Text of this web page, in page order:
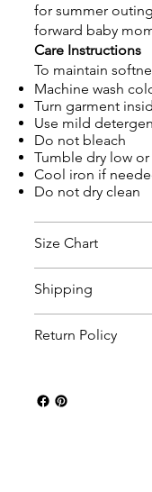
for summer
forward baby
Care Instructions
To maintain
Machine wash
Turn garment
Use mild
Do not bleach
Tumble dry low
Cool iron if
Do not dry clean
Size Chart
Shipping
Return Policy